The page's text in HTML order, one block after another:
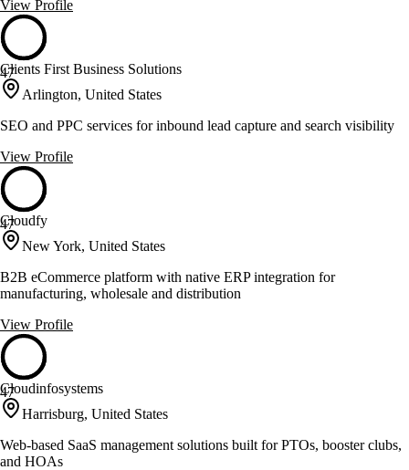
View Profile
47
Clients First Business Solutions
Arlington, United States
SEO and PPC services for inbound lead capture and search visibility
View Profile
47
Cloudfy
New York, United States
B2B eCommerce platform with native ERP integration for
manufacturing, wholesale and distribution
View Profile
47
Cloudinfosystems
Harrisburg, United States
Web-based SaaS management solutions built for PTOs, booster clubs,
and HOAs